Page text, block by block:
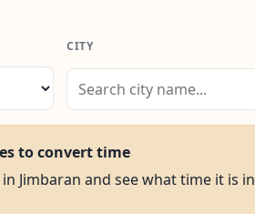
CITY
to convert time
Jimbaran and see what time it is in